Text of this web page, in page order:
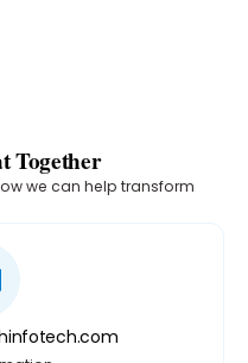
Together
we can help transform